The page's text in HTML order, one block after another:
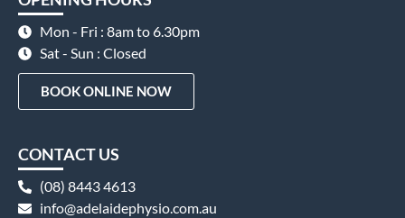
Mon - Fri : 8am to 6.30pm
Sat - Sun : Closed
BOOK ONLINE NOW
CONTACT US
(08) 8443 4613
info@adelaidephysio.com.au